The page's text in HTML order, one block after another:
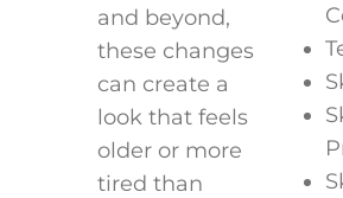
and beyond,
these changes
can create a
look that feels
older or more
tired than